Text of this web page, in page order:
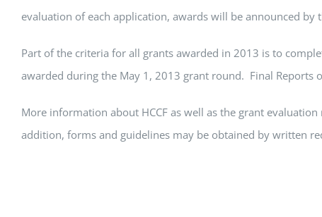
evaluation of each application, awards will be announced
Part of the criteria for all grants awarded in 2013 is to
awarded during the May 1, 2013 grant round. Final Reports
More information about HCCF as well as the grant
addition, forms and guidelines may be obtained by written